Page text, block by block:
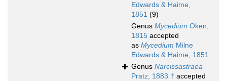
Edwards & Haime,
1851 (9)
Genus Mycedium Oken,
1815 accepted
as Mycedium Milne
Edwards & Haime, 1851
Genus Narcissastraea
Pratz, 1883 † accepted